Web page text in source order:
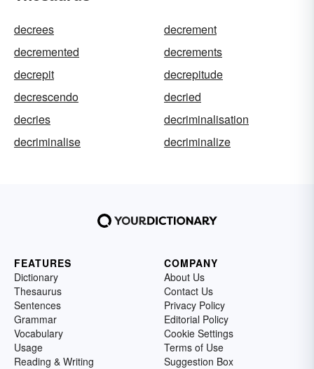
decrees
decrement
decremented
decrements
decrepit
decrepitude
decrescendo
decried
decries
decriminalisation
decriminalise
decriminalize
FEATURES
Dictionary
Thesaurus
Sentences
Grammar
Vocabulary
Usage
Reading & Writing
COMPANY
About Us
Contact Us
Privacy Policy
Editorial Policy
Cookie Settings
Terms of Use
Suggestion Box